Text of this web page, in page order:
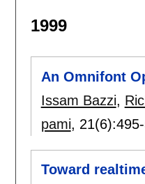
1999
An Omnifont
Issam Bazzi,
pami, 21(6):
Toward